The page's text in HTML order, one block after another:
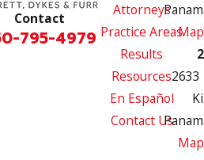
Contact
795-4979
Attorneys
Practice Areas
Results
Resources
En Español
Contact Us